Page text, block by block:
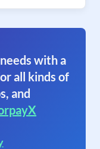
with a
all kinds of
and